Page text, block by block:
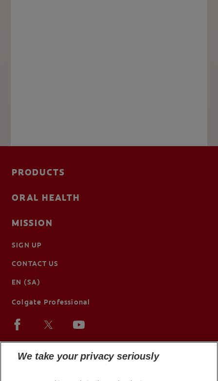
PRODUCTS
ORAL HEALTH
MISSION
SIGN UP
CONTACT US
EN (SA)
Colgate Professional
We take your privacy seriously